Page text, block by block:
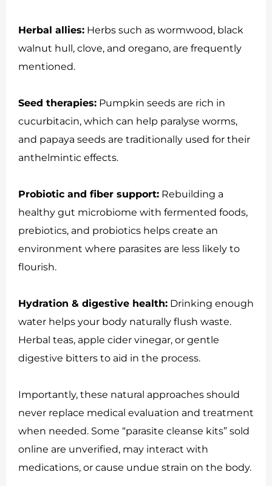
Herbal allies: Herbs such as wormwood, black
walnut hull, clove, and oregano, are frequently
mentioned.
Seed therapies: Pumpkin seeds are rich in
cucurbitacin, which can help paralyse worms,
and papaya seeds are traditionally used for their
anthelmintic effects.
Probiotic and fiber support: Rebuilding a
healthy gut microbiome with fermented foods,
prebiotics, and probiotics helps create an
environment where parasites are less likely to
flourish.
Hydration & digestive health: Drinking enough
water helps your body naturally flush waste.
Herbal teas, apple cider vinegar, or gentle
digestive bitters to aid in the process.
Importantly, these natural approaches should
never replace medical evaluation and treatment
when needed. Some “parasite cleanse kits” sold
online are unverified, may interact with
medications, or cause undue strain on the body.